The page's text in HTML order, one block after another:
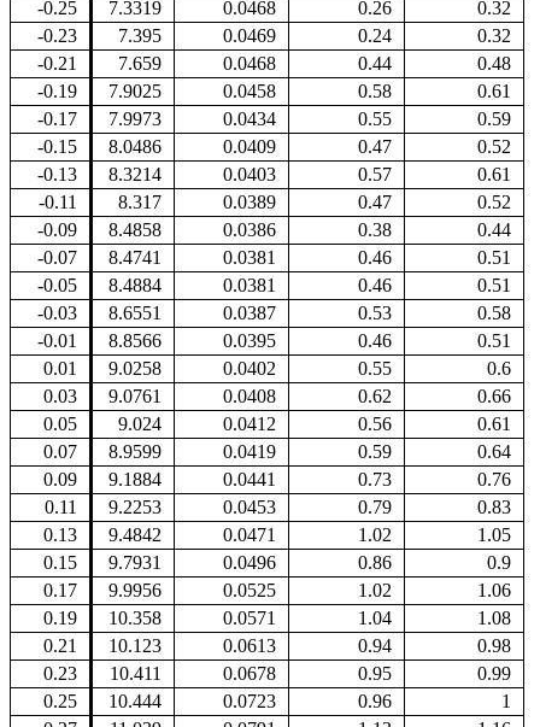
-0.25
7.3319 0.0468 0.26
0.32
-0.23
7.395 0.0469 0.24
0.32
-0.21
7.659 0.0468 0.44
0.48
-0.19
7.9025 0.0458 0.58
0.61
-0.17
7.9973 0.0434 0.55
0.59
-0.15
8.0486 0.0409 0.47
0.52
-0.13
8.3214 0.0403 0.57
0.61
-0.11
8.317 0.0389 0.47
0.52
-0.09
8.4858 0.0386 0.38
0.44
-0.07
8.4741 0.0381 0.46
0.51
-0.05
8.4884 0.0381 0.46
0.51
-0.03
8.6551 0.0387 0.53
0.58
-0.01
8.8566 0.0395 0.46
0.51
0.01
9.0258 0.0402 0.55
0.6
0.03
9.0761 0.0408 0.62
0.66
0.05
9.024 0.0412 0.56
0.61
0.07
8.9599 0.0419 0.59
0.64
0.09
9.1884 0.0441 0.73
0.76
0.11
9.2253 0.0453 0.79
0.83
0.13
9.4842 0.0471 1.02
1.05
0.15
9.7931 0.0496 0.86
0.9
0.17
9.9956 0.0525 1.02
1.06
0.19
10.358 0.0571 1.04
1.08
0.21
10.123 0.0613 0.94
0.98
0.23
10.411 0.0678 0.95
0.99
0.25
10.444 0.0723 0.96
1